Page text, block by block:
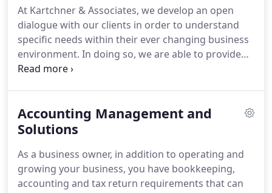
At Kartchner & Associates, we develop an open
dialogue with our clients in order to understand
specific needs within their ever changing business
environment. In doing so, we are able to provide
the full range of personalized services that
fact that many of our client relationships span
decades.We also take great pride that our firm has
referrals from our clients.
Accounting Management and
Solutions
As a business owner, in addition to operating and
growing your business, you have bookkeeping,
accounting and tax return requirements that can